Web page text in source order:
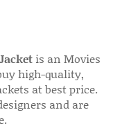
is an Movies
high-quality,
at best price.
and are